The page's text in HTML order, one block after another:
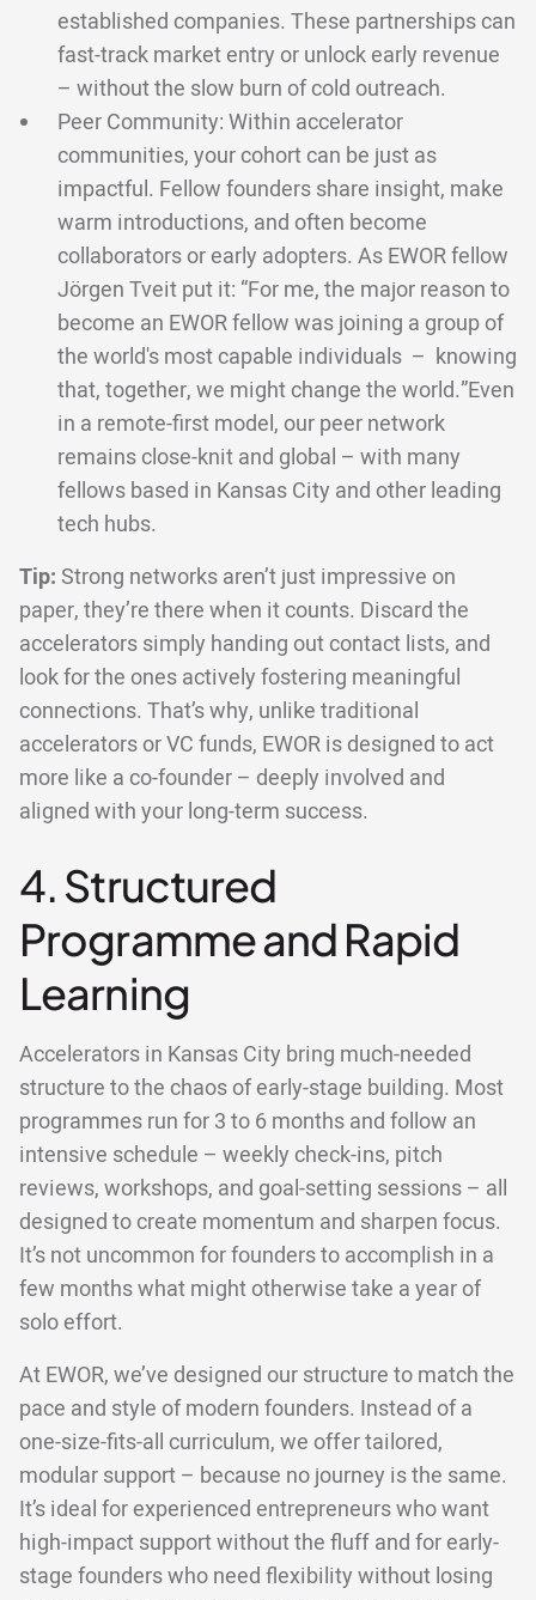
established companies. These partnerships can
fast-track market entry or unlock early revenue
– without the slow burn of cold outreach.
Peer Community: Within accelerator
communities, your cohort can be just as
impactful. Fellow founders share insight, make
warm introductions, and often become
collaborators or early adopters. As EWOR fellow
Jörgen Tveit put it: “For me, the major reason to
become an EWOR fellow was joining a group of
the world's most capable individuals – knowing
that, together, we might change the world.”Even
in a remote-first model, our peer network
remains close-knit and global – with many
fellows based in Kansas City and other leading
tech hubs.
Tip: Strong networks aren’t just impressive on
paper, they’re there when it counts. Discard the
accelerators simply handing out contact lists, and
look for the ones actively fostering meaningful
connections. That’s why, unlike traditional
accelerators or VC funds, EWOR is designed to act
more like a co-founder – deeply involved and
aligned with your long-term success.
4. Structured
Programme and Rapid
Learning
Accelerators in Kansas City bring much-needed
structure to the chaos of early-stage building. Most
programmes run for 3 to 6 months and follow an
intensive schedule – weekly check-ins, pitch
reviews, workshops, and goal-setting sessions – all
designed to create momentum and sharpen focus.
It’s not uncommon for founders to accomplish in a
few months what might otherwise take a year of
solo effort.
At EWOR, we’ve designed our structure to match the
pace and style of modern founders. Instead of a
one-size-fits-all curriculum, we offer tailored,
modular support – because no journey is the same.
It’s ideal for experienced entrepreneurs who want
high-impact support without the fluff and for early-
stage founders who need flexibility without losing